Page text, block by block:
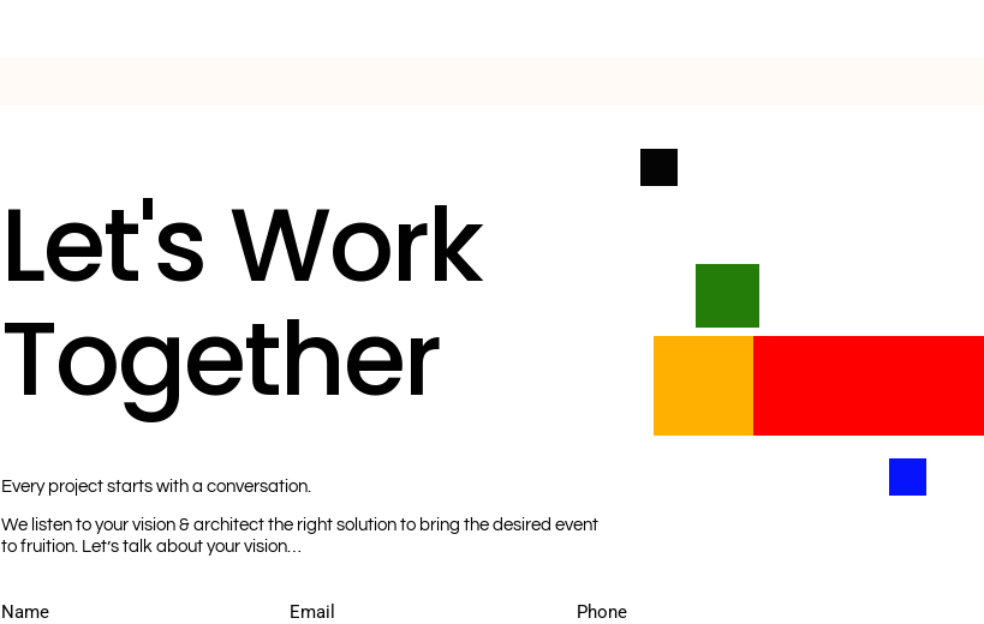
Let's Work
Together
Every project starts with a conversation.
We listen to your vision & architect the right solution to bring the desired event
to fruition. Let’s talk about your vision…
Name Email Phone